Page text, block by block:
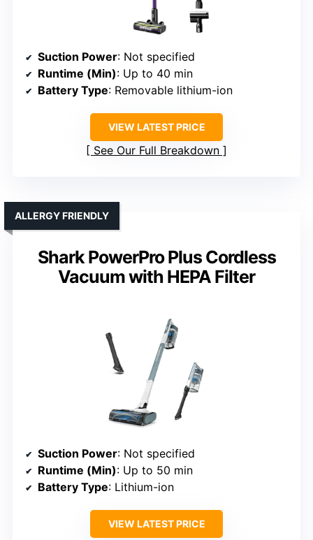
Suction Power: Not specified
Runtime (Min): Up to 40 min
Battery Type: Removable lithium-ion
VIEW LATEST PRICE
See Our Full Breakdown
Shark PowerPro Plus Cordless
Vacuum with HEPA Filter
ALLERGY FRIENDLY
Suction Power: Not specified
Runtime (Min): Up to 50 min
Battery Type: Lithium-ion
VIEW LATEST PRICE